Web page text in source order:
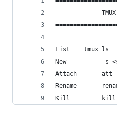
List    tmux
New          -s
Attach       att
Rename
Kill         kill-